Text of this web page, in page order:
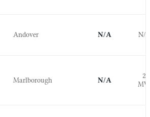
Andover N/A N/
Marlborough N/A